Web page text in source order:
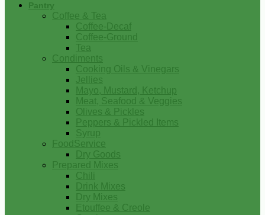
Pantry
Coffee & Tea
Coffee-Decaf
Coffee-Ground
Tea
Condiments
Cooking Oils & Vinegars
Jellies
Mayo, Mustard, Ketchup
Meat, Seafood & Veggies
Olives & Pickles
Peppers & Pickled Items
Syrup
FoodService
Dry Goods
Prepared Mixes
Chili
Drink Mixes
Dry Mixes
Etouffee & Creole